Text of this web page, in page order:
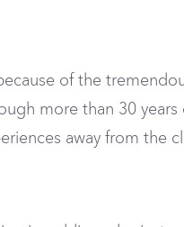
of the
more than 30
away from the